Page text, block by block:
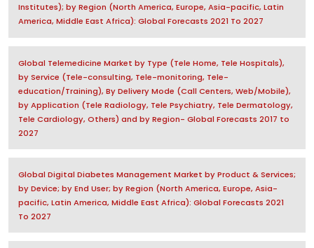
Institutes); by Region (North America, Europe, Asia-pacific, Latin
America, Middle East Africa): Global Forecasts 2021 To 2027
Global Telemedicine Market by Type (Tele Home, Tele Hospitals),
by Service (Tele-consulting, Tele-monitoring, Tele-
education/Training), By Delivery Mode (Call Centers, Web/Mobile),
by Application (Tele Radiology, Tele Psychiatry, Tele Dermatology,
Tele Cardiology, Others) and by Region- Global Forecasts 2017 to
2027
Global Digital Diabetes Management Market by Product & Services;
by Device; by End User; by Region (North America, Europe, Asia-
pacific, Latin America, Middle East Africa): Global Forecasts 2021
To 2027